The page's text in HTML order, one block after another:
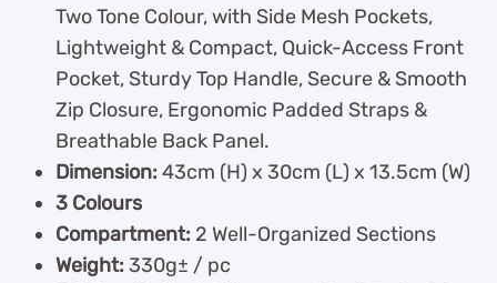
Two Tone Colour, with Side Mesh Pockets,
Lightweight & Compact, Quick-Access Front
Pocket, Sturdy Top Handle, Secure & Smooth
Zip Closure, Ergonomic Padded Straps &
Breathable Back Panel.
Dimension:43cm (H) x 30cm (L) x 13.5cm (W)
3 Colours
Compartment: 2 Well-Organized Sections
Weight:330g± / pc